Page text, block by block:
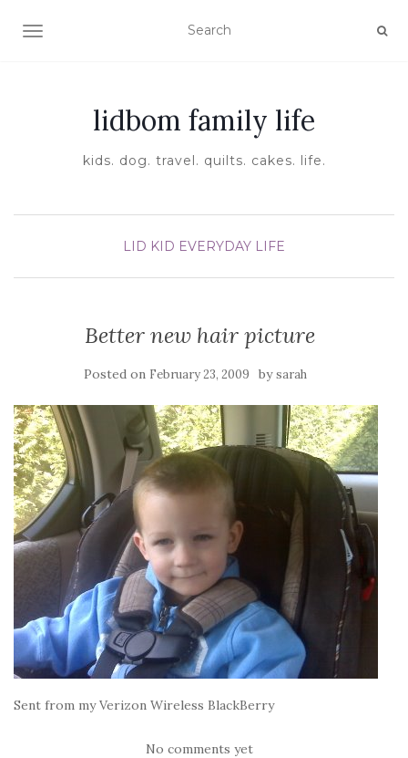
TOGGLE NAVIGATION
lidbom family life
kids. dog. travel. quilts. cakes. life.
LID KID EVERYDAY LIFE
Better new hair picture
Posted on February 23, 2009 bysarah
Sent from my Verizon Wireless BlackBerry
No comments yet